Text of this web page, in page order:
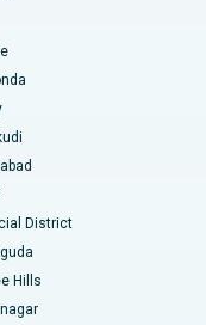
District
Hills